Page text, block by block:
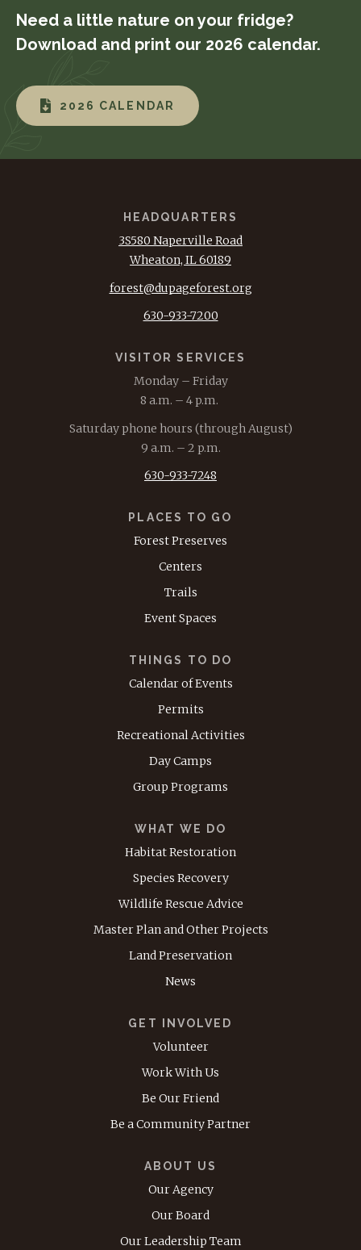
Need a little nature on your fridge?
Download and print our 2026 calendar.
2026 CALENDAR
HEADQUARTERS
3S580 Naperville Road
Wheaton, IL 60189
forest@dupageforest.org
630-933-7200
VISITOR SERVICES
Monday – Friday
8 a.m. – 4 p.m.
Saturday phone hours (through August)
9 a.m. – 2 p.m.
630-933-7248
PLACES TO GO
Forest Preserves
Centers
Trails
Event Spaces
THINGS TO DO
Calendar of Events
Permits
Recreational Activities
Day Camps
Group Programs
WHAT WE DO
Habitat Restoration
Species Recovery
Wildlife Rescue Advice
Master Plan and Other Projects
Land Preservation
News
GET INVOLVED
Volunteer
Work With Us
Be Our Friend
Be a Community Partner
ABOUT US
Our Agency
Our Board
Our Leadership Team